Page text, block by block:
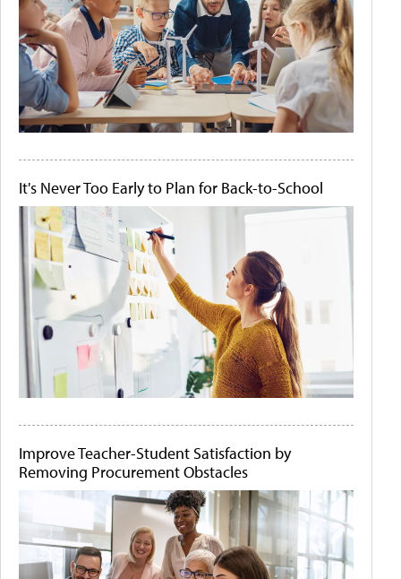
It's Never Too Early to Plan for Back-to-School
Improve Teacher-Student Satisfaction by
Removing Procurement Obstacles